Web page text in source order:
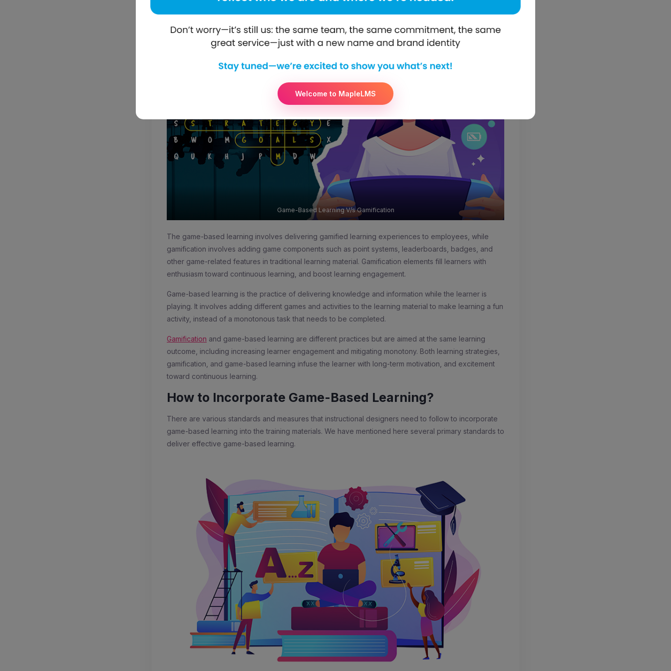
Game-Based Learning V/s Gamification
The game-based learning involves delivering gamified learning experiences to employees, while
gamification involves adding game components such as point systems, leaderboards, badges, and
other game-related features in traditional learning material. Gamification elements fill learners with
enthusiasm toward continuous learning, and boost learning engagement.
Game-based learning is the practice of delivering knowledge and information while the learner is
playing. It involves adding different games and activities to the learning material to make learning a fun
activity, instead of a monotonous task that needs to be completed.
Gamification and game-based learning are different practices but are aimed at the same learning
outcome, including increasing learner engagement and mitigating monotony. Both learning strategies,
gamification, and game-based learning infuse the learner with long-term motivation, and excitement
toward continuous learning.
How to Incorporate Game-Based Learning?
There are various standards and measures that instructional designers need to follow to incorporate
game-based learning into the training materials. We have mentioned here several primary standards to
deliver effective game-based learning.
Welcome to MapleLMS